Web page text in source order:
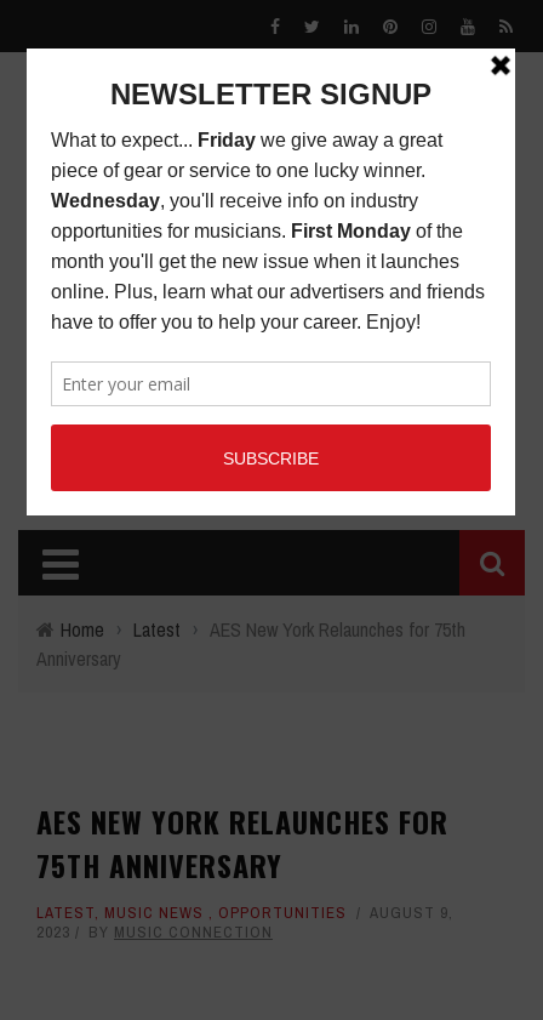
Home › Latest › AES New York Relaunches for 75th
Anniversary
AES NEW YORK RELAUNCHES FOR
75TH ANNIVERSARY
LATEST, MUSIC NEWS , OPPORTUNITIES
AUGUST 9,
2023
BY MUSIC CONNECTION